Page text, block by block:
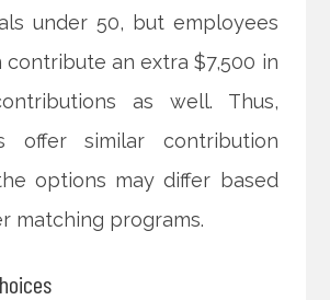
under 50, but employees
contribute an extra $7,500 in
as well. Thus,
offer similar contribution
options may differ based
matching programs.